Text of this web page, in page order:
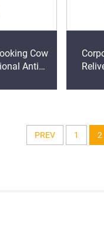
Cow
Anti
PREV 1 2